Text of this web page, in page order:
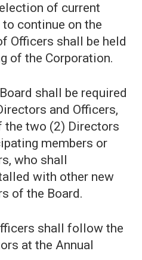
of current
continue on the
Officers shall be held
of the Corporation.
shall be required
and Officers,
the two (2) Directors
members or
who shall
with other new
of the Board.
shall follow the
at the Annual